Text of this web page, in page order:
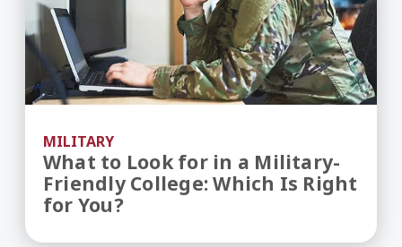
MILITARY
What to Look for in a Military-
Friendly College: Which Is Right
for You?